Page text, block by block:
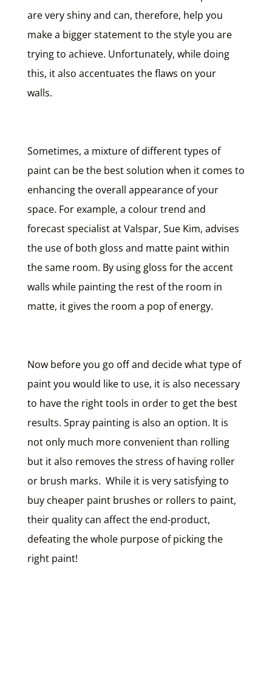
are very shiny and can, therefore, help you
make a bigger statement to the style you are
trying to achieve. Unfortunately, while doing
this, it also accentuates the flaws on your
walls.
Sometimes, a mixture of different types of
paint can be the best solution when it comes to
enhancing the overall appearance of your
space. For example, a colour trend and
forecast specialist at Valspar, Sue Kim, advises
the use of both gloss and matte paint within
the same room. By using gloss for the accent
walls while painting the rest of the room in
matte, it gives the room a pop of energy.
Now before you go off and decide what type of
paint you would like to use, it is also necessary
to have the right tools in order to get the best
results. Spray painting is also an option. It is
not only much more convenient than rolling
but it also removes the stress of having roller
or brush marks. While it is very satisfying to
buy cheaper paint brushes or rollers to paint,
their quality can affect the end-product,
defeating the whole purpose of picking the
right paint!